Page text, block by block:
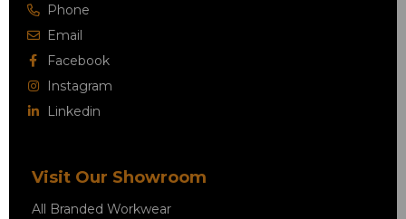
Phone
Email
Facebook
Instagram
Linkedin
Visit Our Showroom
All Branded Workwear